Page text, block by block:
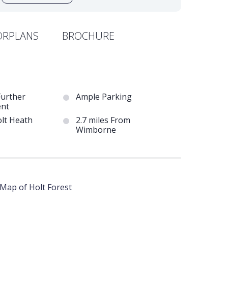
BROCHURE
Ample Parking
Heath
2.7 miles From
Wimborne